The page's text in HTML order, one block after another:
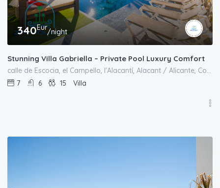
340Eur/night
Stunning Villa Gabriella – Private Pool Luxury Comfort
calle de Escocia, el Campello, l'Alacantí, Alacant / Alicante, Comunitat Valenciana, 03569, España
7
6 15 Villa